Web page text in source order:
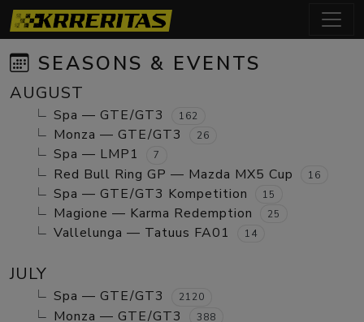
SEASONS & EVENTS
AUGUST
Spa — GTE/GT3 162
Monza — GTE/GT3 26
Spa — LMP1 7
Red Bull Ring GP — Mazda MX5 Cup 16
Spa — GTE/GT3 Kompetition 15
Magione — Karma Redemption 25
Vallelunga — Tatuus FA01 14
JULY
Spa — GTE/GT3 2120
Monza — GTE/GT3 388